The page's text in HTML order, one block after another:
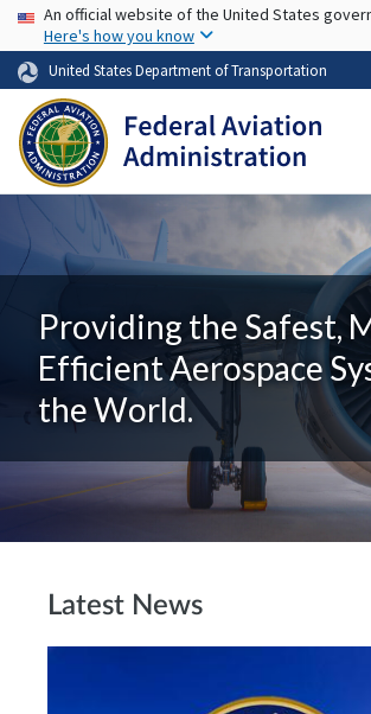
Skip to main
USA Banner
An official website of the United States
Here's how you know
United States Department of Transportation
Providing the Safest,
Efficient Aerospace
the World.
Latest News